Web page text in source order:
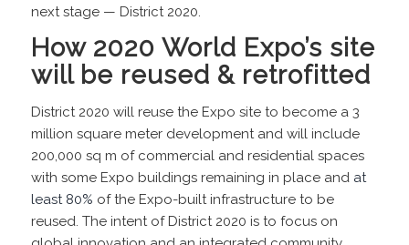
next stage — District 2020.
How 2020 World Expo’s site
will be reused & retrofitted
District 2020 will reuse the Expo site to become a 3
million square meter development and will include
200,000 sq m of commercial and residential spaces
with some Expo buildings remaining in place and at
least 80% of the Expo-built infrastructure to be
reused. The intent of District 2020 is to focus on